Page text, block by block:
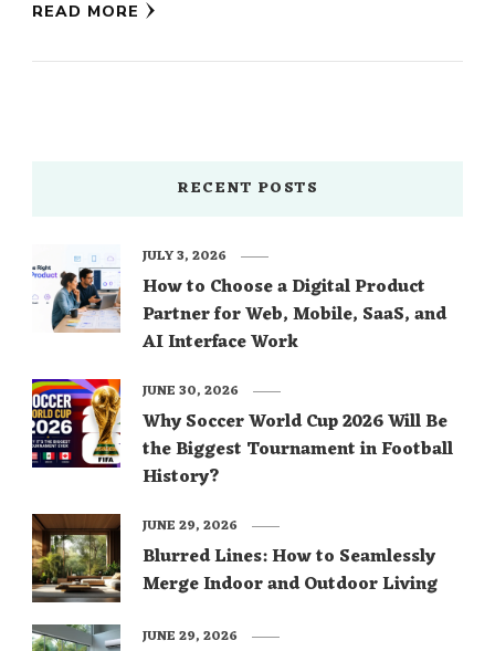
READ MORE
RECENT POSTS
How to Choose a Digital Product
Partner for Web, Mobile, SaaS, and
AI Interface Work
JULY 3, 2026
Why Soccer World Cup 2026 Will Be
the Biggest Tournament in Football
History?
JUNE 30, 2026
Blurred Lines: How to Seamlessly
Merge Indoor and Outdoor Living
JUNE 29, 2026
JUNE 29, 2026